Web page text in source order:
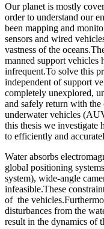
Our planet is mostly
order to understand our
been mapping and
sensors and wired
vastness of the
manned support vehicles
infrequent.To solve this
independent of support
completely unexplored,
and safely return with
underwater vehicles
this thesis we
to efficiently and
Water absorbs
global positioning
system), wide-angle
infeasible.These
of the
disturbances from the
result in the dynamics of